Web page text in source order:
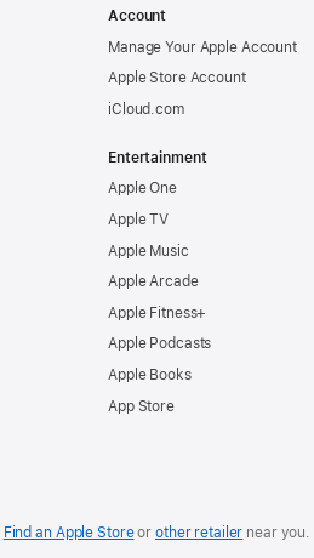
Account
Manage Your Apple Account
Apple Store Account
iCloud.com
Entertainment
Apple One
Apple TV
Apple Music
Apple Arcade
Apple Fitness+
Apple Podcasts
Apple Books
App Store
Find an Apple Storeor other retailer near you.